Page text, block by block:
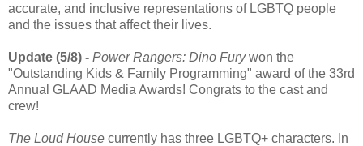
accurate, and inclusive representations of LGBTQ people
and the issues that affect their lives.
Update (5/8) - Power Rangers: Dino Furywon the
"Outstanding Kids & Family Programming" award of the 33rd
Annual GLAAD Media Awards! Congrats to the cast and
crew!
The Loud House currently has three LGBTQ+ characters. In